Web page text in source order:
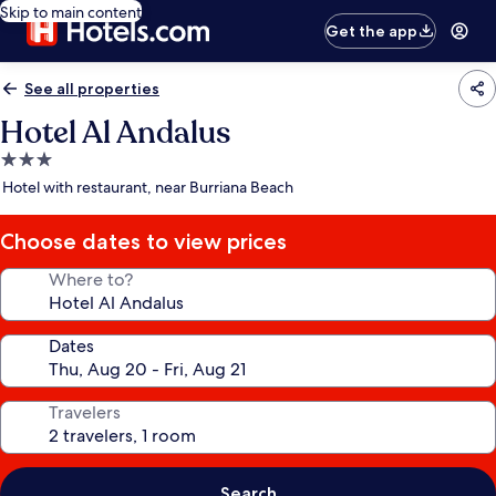
Skip to main content
Get the app
See all properties
Hotel Al Andalus
3.0
star
Hotel with restaurant, near Burriana Beach
Choose dates to view prices
Where to?
Dates
Travelers